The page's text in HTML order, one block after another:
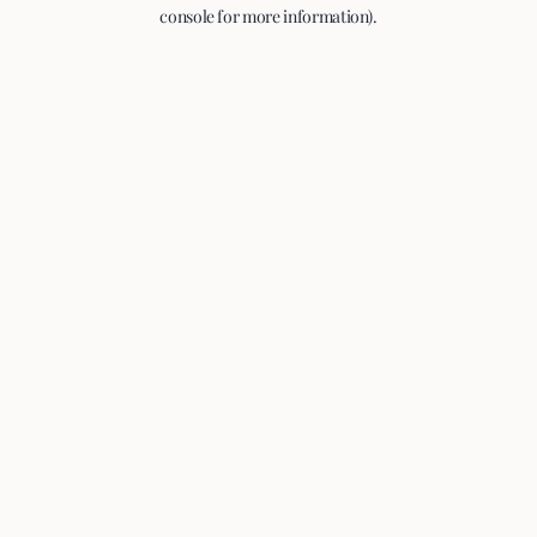
console for more information).